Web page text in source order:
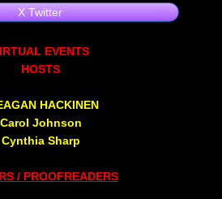
X Twitter
EVENTS
HOSTS
HACKINEN
Carol Johnson
Cynthia Sharp
/ PROOFREADERS